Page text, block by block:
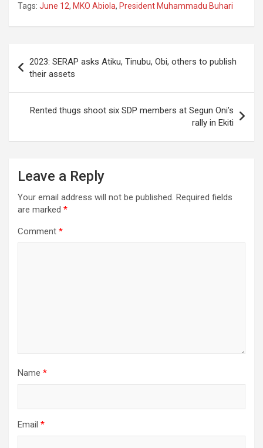
Tags: June 12, MKO Abiola, President Muhammadu Buhari
navigation
2023: SERAP asks Atiku, Tinubu, Obi, others to publish
their assets
Rented thugs shoot six SDP members at Segun Oni’s
rally in Ekiti
Leave a Reply
Your email address will not be published. Required fields
are marked *
Comment *
Name *
Email *